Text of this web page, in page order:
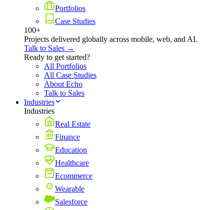
Portfolios
Case Studies
100+
Projects delivered globally across mobile, web, and AI.
Talk to Sales →
Ready to get started?
All Portfolios
All Case Studies
About Echo
Talk to Sales
Industries
Industries
Real Estate
Finance
Education
Healthcare
Ecommerce
Wearable
Salesforce